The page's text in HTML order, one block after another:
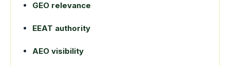
GEO relevance
EEAT authority
AEO visibility